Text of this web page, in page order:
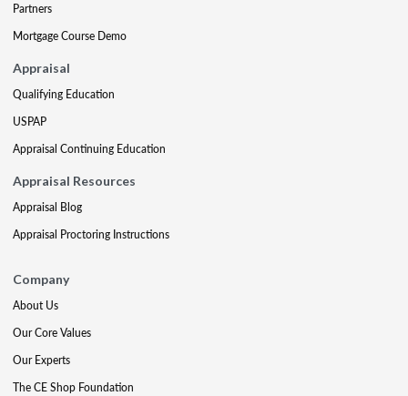
Partners
Mortgage Course Demo
Appraisal
Qualifying Education
USPAP
Appraisal Continuing Education
Appraisal Resources
Appraisal Blog
Appraisal Proctoring Instructions
Company
About Us
Our Core Values
Our Experts
The CE Shop Foundation